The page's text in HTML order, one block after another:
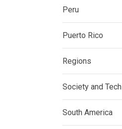
Peru
Puerto Rico
Regions
Society and Tech
South America